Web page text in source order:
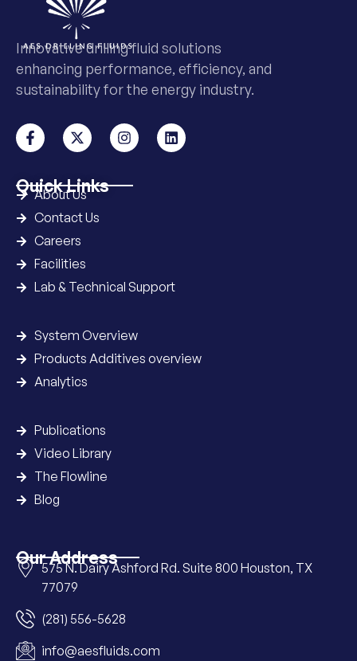
Innovative drilling fluid solutions
enhancing performance, efficiency, and
sustainability for the energy industry.
Quick Links
About Us
Contact Us
Careers
Facilities
Lab & Technical Support
System Overview
Products Additives overview
Analytics
Publications
Video Library
The Flowline
Blog
Our Address
575 N. Dairy Ashford Rd. Suite 800 Houston, TX
77079
(281) 556-5628
info@aesfluids.com